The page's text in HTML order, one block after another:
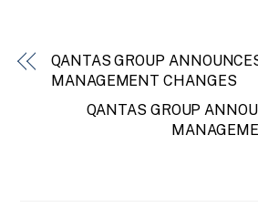
QANTAS GROUP
MANAGEMENT CHANGES
QANTAS GROUP